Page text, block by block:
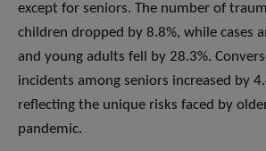
except for seniors. The number of
children dropped by 8.8%, while cases
and young adults fell by 28.3%.
incidents among seniors increased by
reflecting the unique risks faced by
pandemic.